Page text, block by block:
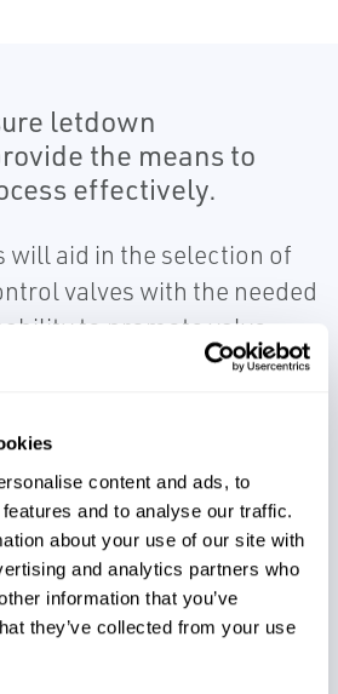
content and ads, to
and to analyse our traffic.
about your use of our site with
and analytics partners who
information that you’ve
they’ve collected from your use
letdown
the means to
effectively.
will aid in the selection of
valves with the needed
to promote valve
erosion, capacity,
effectively